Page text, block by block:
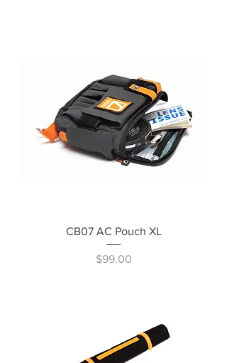
CB07 AC Pouch XL
Price
$99.00